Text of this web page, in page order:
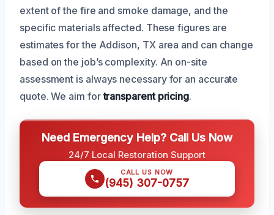
extent of the fire and smoke damage, and the
specific materials affected. These figures are
estimates for the Addison, TX area and can change
based on the job’s complexity. An on-site
assessment is always necessary for an accurate
quote. We aim fortransparent pricing.
Need Emergency Help? Call Us Now
24/7 Local Restoration Support
CALL US NOW
(945) 307-0757